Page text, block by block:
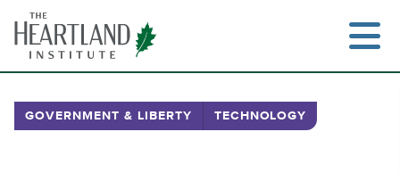
content
GOVERNMENT & LIBERTY TECHNOLOGY